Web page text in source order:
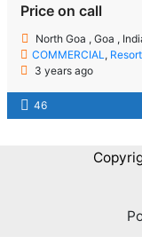
Price on call
North Goa , Goa ,
COMMERCIAL , Resort
3 years ago
46